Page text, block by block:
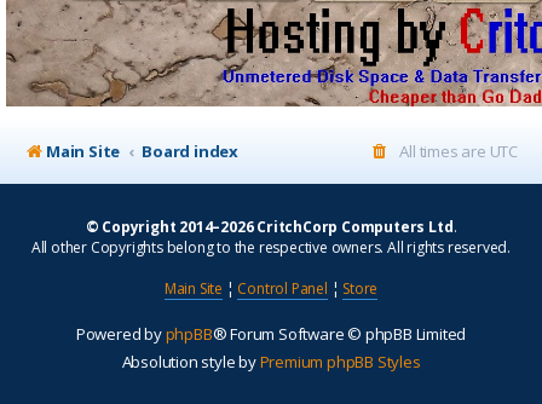
Main Site Board index All times are UTC
© Copyright 2014–2026 CritchCorp Computers Ltd.
All other Copyrights belong to the respective owners. All rights reserved.
Main Site ¦ Control Panel ¦ Store
Powered byphpBB® Forum Software © phpBB Limited
Absolution style byPremium phpBB Styles